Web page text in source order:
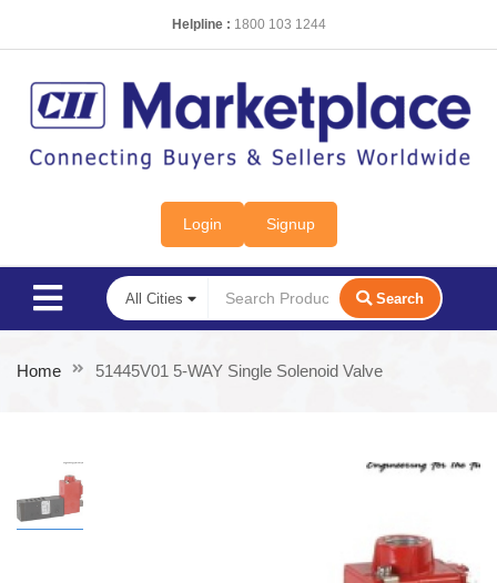
Helpline : 1800 103 1244
Login Signup
Search
Home 51445V01 5-WAY Single Solenoid Valve